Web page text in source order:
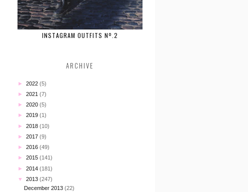
INSTAGRAM OUTFITS Nº.2
ARCHIVE
► 2022 (5)
► 2021 (7)
► 2020 (5)
► 2019 (1)
► 2018 (10)
► 2017 (9)
► 2016 (49)
► 2015 (141)
► 2014 (181)
▼ 2013 (247)
December 2013 (22)